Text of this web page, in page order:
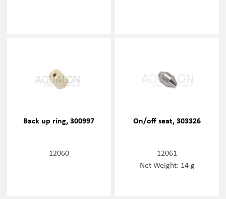
Back up ring, 300997
12060
On/off seat, 303326
12061
Net Weight: 14 g